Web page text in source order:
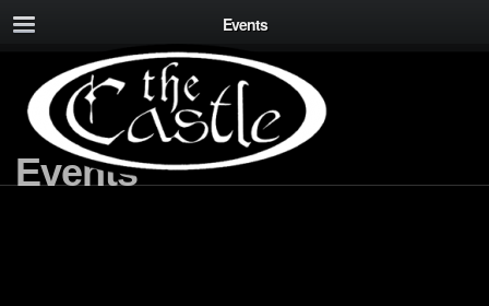
Events
Events